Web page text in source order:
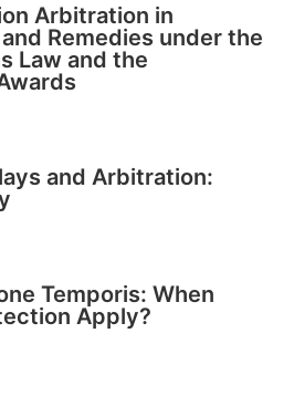
Arbitration in
Remedies under the
Law and the
and Arbitration:
Temporis: When
Apply?